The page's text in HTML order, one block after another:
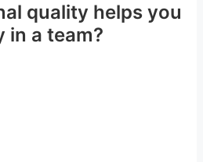
quality helps you
a team?